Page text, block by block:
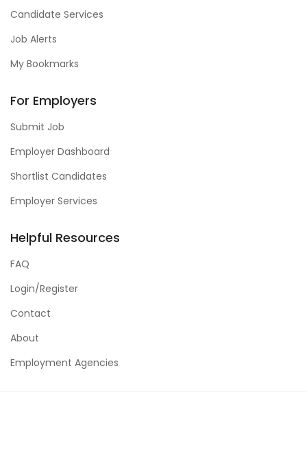
Candidate Services
Job Alerts
My Bookmarks
For Employers
Submit Job
Employer Dashboard
Shortlist Candidates
Employer Services
Helpful Resources
FAQ
Login/Register
Contact
About
Employment Agencies